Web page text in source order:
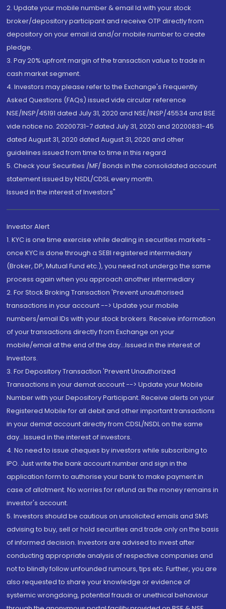
2. Update your mobile number & email Id with your stock
broker/depository participant and receive OTP directly from
depository on your email id and/or mobile number to create
pledge.
3. Pay 20% upfront margin of the transaction value to trade in
cash market segment.
4. Investors may please refer to the Exchange's Frequently
Asked Questions (FAQs) issued vide circular reference
NSE/INSP/45191 dated July 31, 2020 and NSE/INSP/45534 and BSE
vide notice no. 20200731-7 dated July 31, 2020 and 20200831-45
dated August 31, 2020 dated August 31, 2020 and other
guidelines issued from time to time in this regard
5. Check your Securities /MF/ Bonds in the consolidated account
statement issued by NSDL/CDSL every month.
Issued in the interest of Investors"
Investor Alert
1. KYC is one time exercise while dealing in securities markets -
once KYC is done through a SEBI registered intermediary
(Broker, DP, Mutual Fund etc.), you need not undergo the same
process again when you approach another intermediary
2. For Stock Broking Transaction 'Prevent unauthorised
transactions in your account --> Update your mobile
numbers/email IDs with your stock brokers. Receive information
of your transactions directly from Exchange on your
mobile/email at the end of the day...Issued in the interest of
Investors.
3. For Depository Transaction 'Prevent Unauthorized
Transactions in your demat account --> Update your Mobile
Number with your Depository Participant. Receive alerts on your
Registered Mobile for all debit and other important transactions
in your demat account directly from CDSL/NSDL on the same
day...Issued in the interest of investors.
4. No need to issue cheques by investors while subscribing to
IPO. Just write the bank account number and sign in the
application form to authorise your bank to make payment in
case of allotment. No worries for refund as the money remains in
investor's account.
5. Investors should be cautious on unsolicited emails and SMS
advising to buy, sell or hold securities and trade only on the basis
of informed decision. Investors are advised to invest after
conducting appropriate analysis of respective companies and
not to blindly follow unfounded rumours, tips etc. Further, you are
also requested to share your knowledge or evidence of
systemic wrongdoing, potential frauds or unethical behaviour